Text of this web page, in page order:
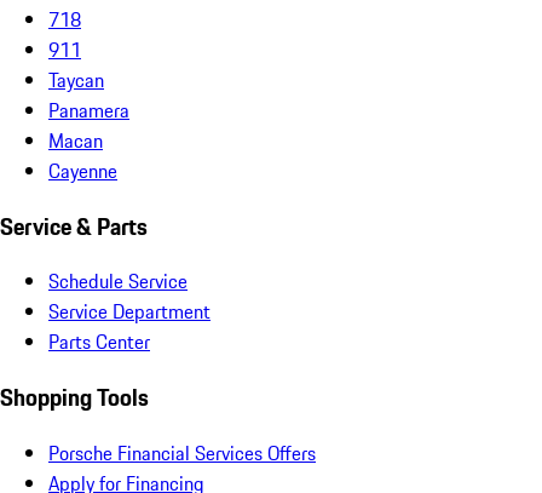
718
911
Taycan
Panamera
Macan
Cayenne
Service & Parts
Schedule Service
Service Department
Parts Center
Shopping Tools
Porsche Financial Services Offers
Apply for Financing